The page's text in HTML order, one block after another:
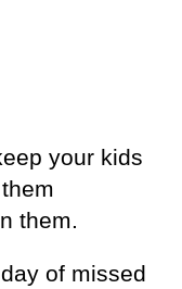
your kids
them.
of missed